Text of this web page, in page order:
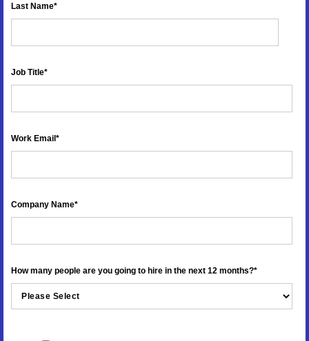
Last Name*
Job Title*
Work Email *
Company Name*
How many people are you going to hire in the next 12 months?*